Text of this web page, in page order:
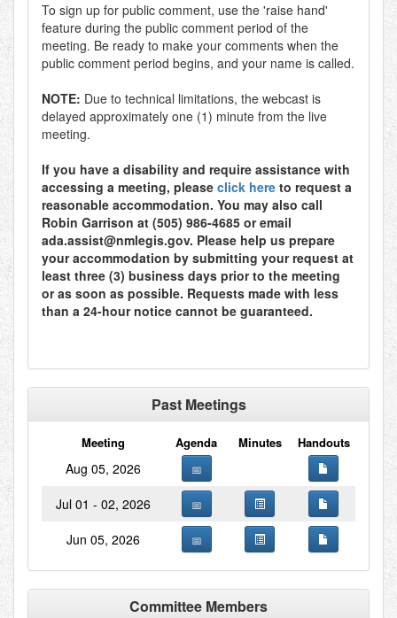
To sign up for public comment, use the 'raise hand'
feature during the public comment period of the
meeting. Be ready to make your comments when the
public comment period begins, and your name is called.
NOTE: Due to technical limitations, the webcast is
delayed approximately one (1) minute from the live
meeting.
If you have a disability and require assistance with
accessing a meeting, please click here to request a
reasonable accommodation. You may also call
Robin Garrison at (505) 986-4685 or email
ada.assist@nmlegis.gov. Please help us prepare
your accommodation by submitting your request at
least three (3) business days prior to the meeting
or as soon as possible. Requests made with less
than a 24-hour notice cannot be guaranteed.
Past Meetings
Meeting Agenda Minutes Handouts
Aug 05, 2026
Jul 01 - 02, 2026
Jun 05, 2026
Committee Members